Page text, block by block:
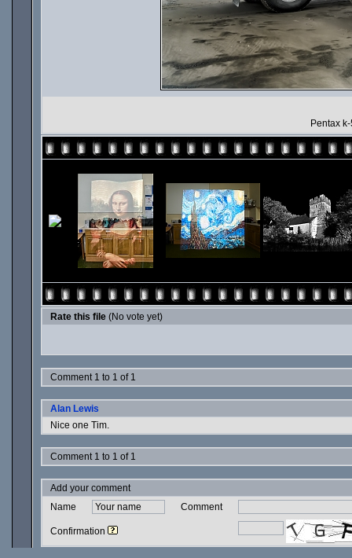
Pentax
Rate this file (No vote yet)
Comment 1 to 1 of 1
Alan Lewis
Nice one Tim.
Comment 1 to 1 of 1
Add your comment
Name
Comment
Confirmation